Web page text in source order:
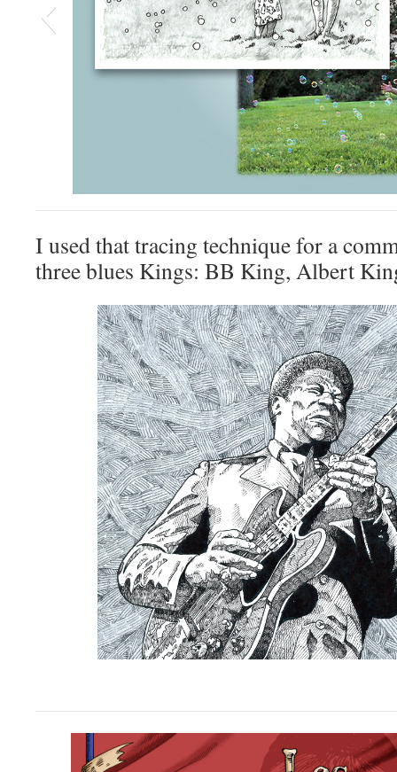
I used that tracing technique for a
three blues Kings: BB King, Albert